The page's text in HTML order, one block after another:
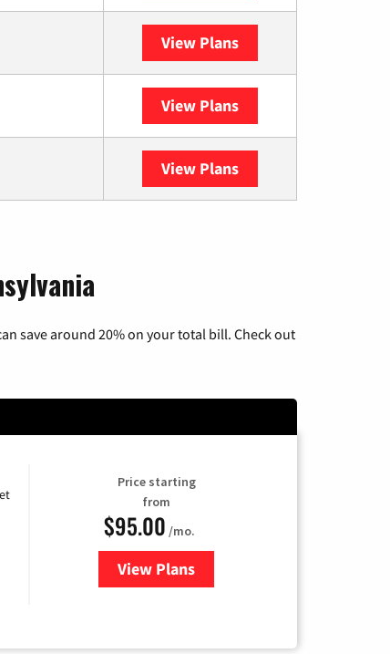
View Plans
View Plans
View Plans
save around 20% on your total bill. Check out
Price starting
from
$95.00 /mo.
View Plansfor Xfinity Cable TV & Internet